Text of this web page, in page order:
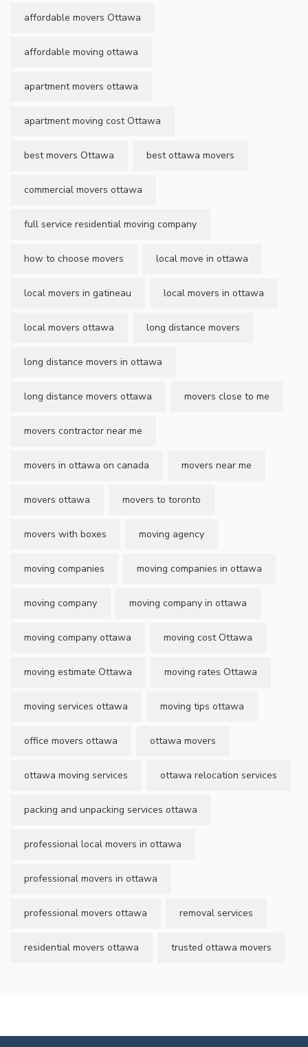
affordable movers Ottawa
affordable moving ottawa
apartment movers ottawa
apartment moving cost Ottawa
best movers Ottawa best ottawa movers
commercial movers ottawa
full service residential moving company
how to choose movers local move in ottawa
local movers in gatineau local movers in ottawa
local movers ottawa long distance movers
long distance movers in ottawa
long distance movers ottawa movers close to me
movers contractor near me
movers in ottawa on canada movers near me
movers ottawa movers to toronto
movers with boxes moving agency
moving companies moving companies in ottawa
moving company moving company in ottawa
moving company ottawa moving cost Ottawa
moving estimate Ottawa moving rates Ottawa
moving services ottawa moving tips ottawa
office movers ottawa ottawa movers
ottawa moving services ottawa relocation services
packing and unpacking services ottawa
professional local movers in ottawa
professional movers in ottawa
professional movers ottawa removal services
residential movers ottawa trusted ottawa movers